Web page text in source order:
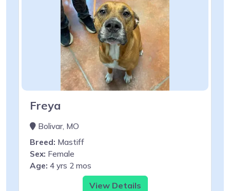
Freya
Bolivar, MO
Breed: Mastiff
Sex: Female
Age: 4 yrs 2 mos
View Details